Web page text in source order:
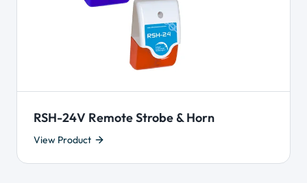
RSH-24V Remote Strobe & Horn
View Product